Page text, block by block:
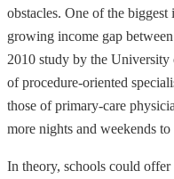
obstacles. One of the biggest
growing income gap
2010 study by the
of procedure-oriented
those of primary-care
more nights and weekends
In theory, schools could